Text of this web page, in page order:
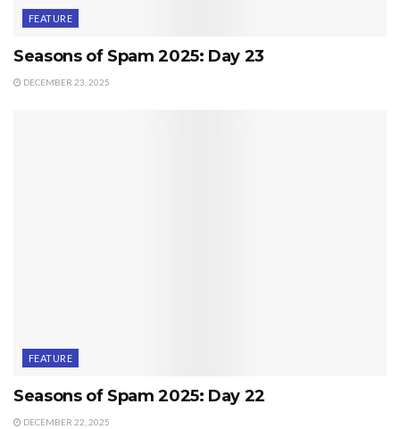
FEATURE
Seasons of Spam 2025: Day 23
DECEMBER 23, 2025
FEATURE
Seasons of Spam 2025: Day 22
DECEMBER 22, 2025